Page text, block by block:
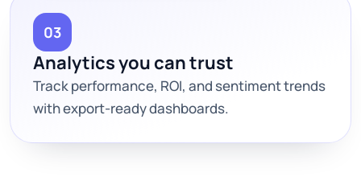
03
Analytics you can trust
Track performance, ROI, and sentiment trends
with export-ready dashboards.